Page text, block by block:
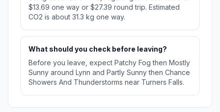
$13.69 one way or $27.39 round trip. Estimated
CO2 is about 31.3 kg one way.
What should you check before leaving?
Before you leave, expect Patchy Fog then Mostly
Sunny around Lynn and Partly Sunny then Chance
Showers And Thunderstorms near Turners Falls.